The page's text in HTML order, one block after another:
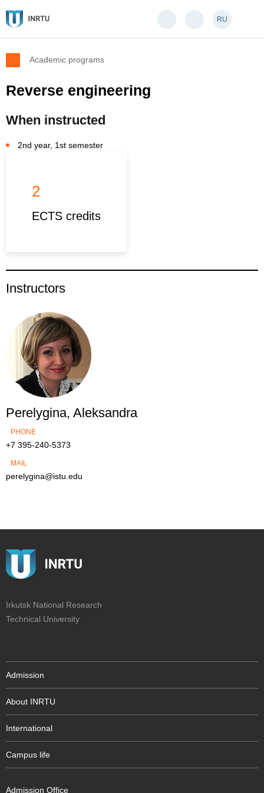
RU
Academic programs
Reverse engineering
When instructed
2nd year, 1st semester
2
ECTS credits
Instructors
Perelygina, Aleksandra
PHONE
+7 395-240-5373
MAIL
perelygina@istu.edu
Irkutsk National Research
Technical University
Admission
About INRTU
International
Campus life
Admission Office